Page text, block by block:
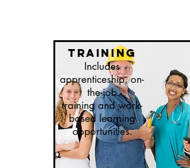
training
Includes
apprenticeship, on-
the-job
training and work-
based learning
opportunities.